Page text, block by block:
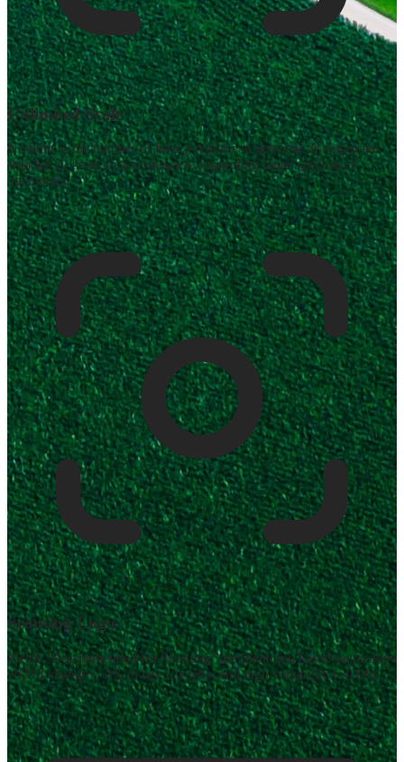
Unlimited Scale
No limit to the number of lines a report can generate. Incorporates
data for all fields in a workspace, supporting large agricultural
operations.
Scouting Logic
Fields "Recommended for Scouting" are identified based on positive
NDVI change (>0% in last 2 weeks) and high variability (>0.06).